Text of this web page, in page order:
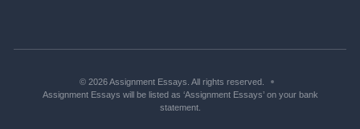
© 2026 Assignment Essays. All rights reserved.
Assignment Essays will be listed as ‘Assignment Essays’ on your bank
statement.